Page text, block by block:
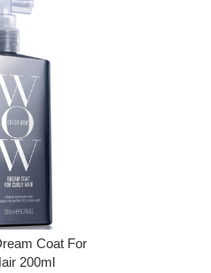
Coat For
200ml